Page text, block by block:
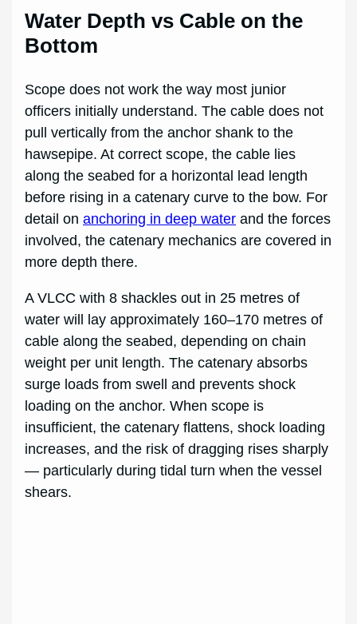
Water Depth vs Cable on the
Bottom
Scope does not work the way most junior
officers initially understand. The cable does not
pull vertically from the anchor shank to the
hawsepipe. At correct scope, the cable lies
along the seabed for a horizontal lead length
before rising in a catenary curve to the bow. For
detail onanchoring in deep water and the forces
involved, the catenary mechanics are covered in
more depth there.
A VLCC with 8 shackles out in 25 metres of
water will lay approximately 160–170 metres of
cable along the seabed, depending on chain
weight per unit length. The catenary absorbs
surge loads from swell and prevents shock
loading on the anchor. When scope is
insufficient, the catenary flattens, shock loading
increases, and the risk of dragging rises sharply
— particularly during tidal turn when the vessel
shears.